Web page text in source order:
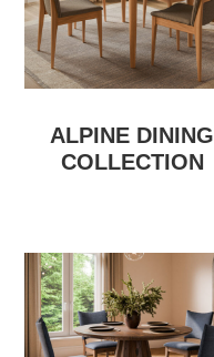
ALPINE DINING
COLLECTION